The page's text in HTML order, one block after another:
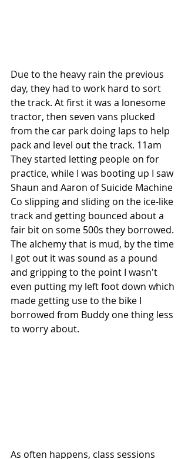
Due to the heavy rain the previous
day, they had to work hard to sort
the track. At first it was a lonesome
tractor, then seven vans plucked
from the car park doing laps to help
pack and level out the track. 11am
They started letting people on for
practice, while I was booting up I saw
Shaun and Aaron of Suicide Machine
Co slipping and sliding on the ice-like
track and getting bounced about a
fair bit on some 500s they borrowed.
The alchemy that is mud, by the time
I got out it was sound as a pound
and gripping to the point I wasn't
even putting my left foot down which
made getting use to the bike I
borrowed from Buddy one thing less
to worry about.
As often happens, class sessions